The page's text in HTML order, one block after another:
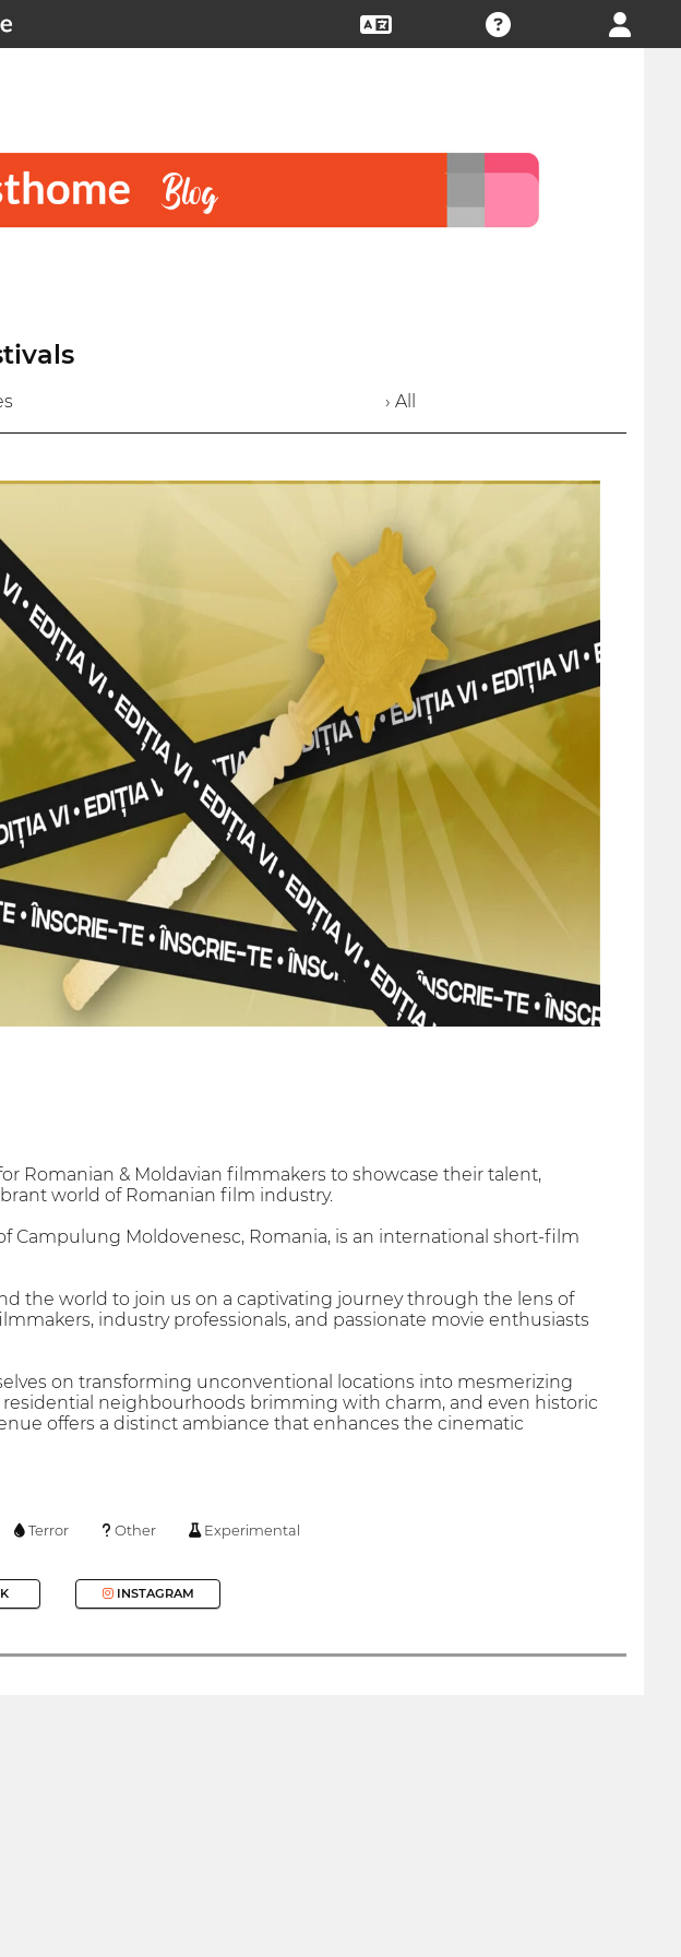
› All
Romanian & Moldavian filmmakers to showcase their talent,
world of Romanian film industry.
Moldovenesc, Romania, is an international short-film
the world to join us on a captivating journey through the lens of
industry professionals, and passionate movie enthusiasts
on transforming unconventional locations into mesmerizing
neighbourhoods brimming with charm, and even historic
offers a distinct ambiance that enhances the cinematic
Terror Other Experimental
INSTAGRAM